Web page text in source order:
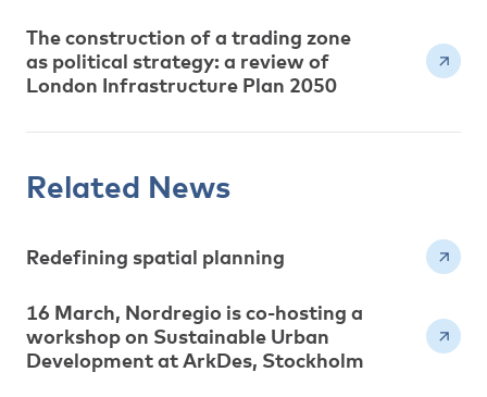
The construction of a trading zone
as political strategy: a review of
London Infrastructure Plan 2050
Related News
Redefining spatial planning
16 March, Nordregio is co-hosting a
workshop on Sustainable Urban
Development at ArkDes, Stockholm